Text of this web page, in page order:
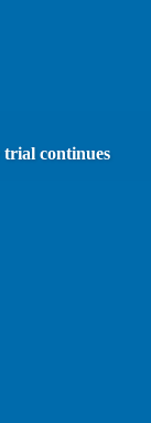
continues